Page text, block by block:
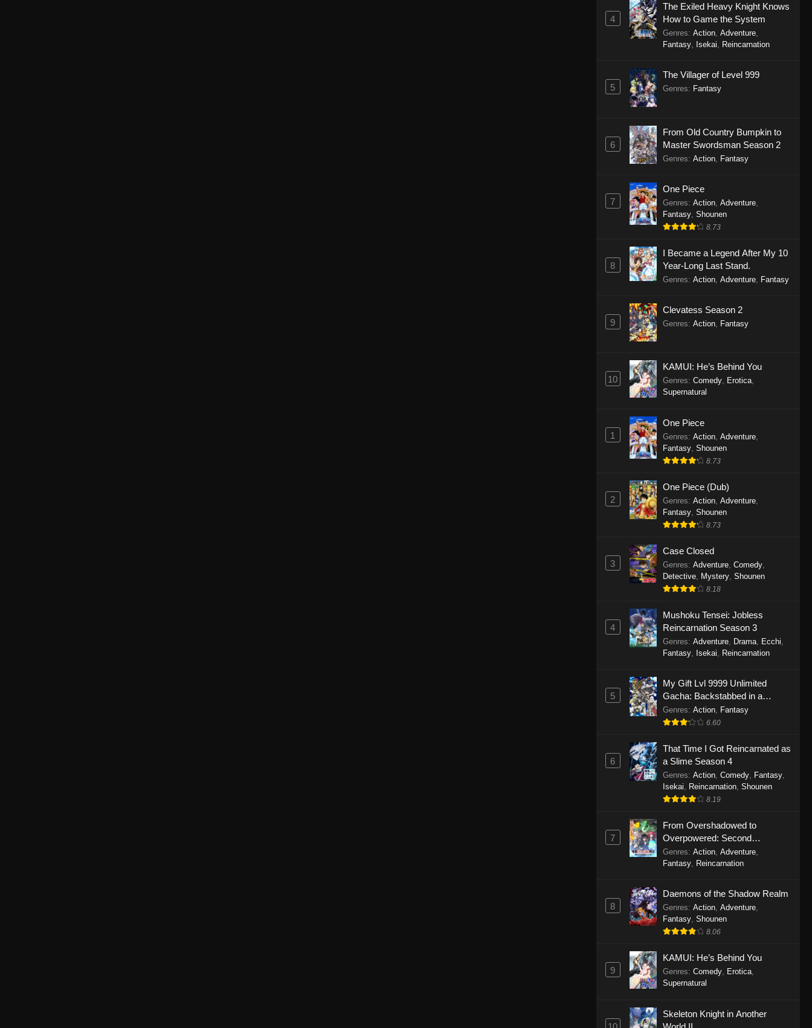
4
The Exiled Heavy Knight Knows
How to Game the System
Genres: Action, Adventure,
Fantasy, Isekai, Reincarnation
5
The Villager of Level 999
Genres: Fantasy
6
From Old Country Bumpkin to
Master Swordsman Season 2
Genres: Action, Fantasy
7
One Piece
Genres: Action, Adventure,
Fantasy, Shounen
8.73
8
I Became a Legend After My 10
Year-Long Last Stand.
Genres: Action, Adventure, Fantasy
9
Clevatess Season 2
Genres: Action, Fantasy
10
KAMUI: He’s Behind You
Genres: Comedy, Erotica,
Supernatural
1
One Piece
Genres: Action, Adventure,
Fantasy, Shounen
8.73
2
One Piece (Dub)
Genres: Action, Adventure,
Fantasy, Shounen
8.73
3
Case Closed
Genres: Adventure, Comedy,
Detective, Mystery, Shounen
8.18
4
Mushoku Tensei: Jobless
Reincarnation Season 3
Genres: Adventure, Drama, Ecchi,
Fantasy, Isekai, Reincarnation
5
My Gift Lvl 9999 Unlimited
Gacha: Backstabbed in a
Backwater Dungeon, I’m Out for
Revenge!
Genres: Action, Fantasy
6.60
6
That Time I Got Reincarnated as
a Slime Season 4
Genres: Action, Comedy, Fantasy,
Isekai, Reincarnation, Shounen
8.19
7
From Overshadowed to
Overpowered: Second
Reincarnation of a Talentless
Sage
Genres: Action, Adventure,
Fantasy, Reincarnation
8
Daemons of the Shadow Realm
Genres: Action, Adventure,
Fantasy, Shounen
8.06
9
KAMUI: He’s Behind You
Genres: Comedy, Erotica,
Supernatural
Skeleton Knight in Another